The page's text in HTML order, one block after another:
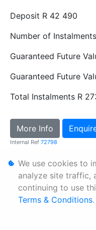
Deposit R 42 490
Number of Instalments
Guaranteed Future
Guaranteed Future
Total Instalments R
More Info
Internal Ref 72798
Terms
We use cookies to
analyze site traffic,
continuing to use
Terms & Conditions.